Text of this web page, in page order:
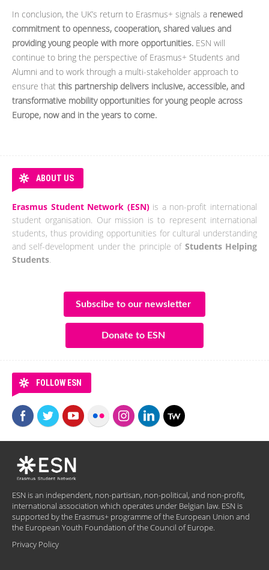
In conclusion, the UK’s return to Erasmus+ signals a renewed
commitment to openness, cooperation, shared values and
providing young people with more opportunities. ESN will
continue to bring the perspective of Erasmus+ Students and
Alumni and to work through a multi-stakeholder approach to
ensure that this partnership delivers inclusive, accessible, and
transformative mobility opportunities for young people across
Europe, now and in the years to come.
ABOUT US
Erasmus Student Network (ESN)is a non-profit international
student organisation. Our mission is to represent international
students, thus providing opportunities for cultural understanding
and self-development under the principle of Students Helping
Students.
Subscibe to our newsletter
Donate to ESN
FOLLOW ESN
ESN is an independent, non-partisan, non-political, and non-profit,
international association which operates under Belgian law. ESN is
supported by the Erasmus+ programme of the European Union and
the European Youth Foundation of the Council of Europe.
Privacy Policy